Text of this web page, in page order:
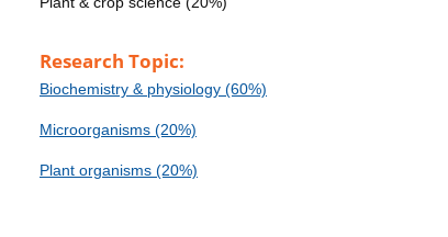
Research Topic:
Biochemistry & physiology (60%)
Microorganisms (20%)
Plant organisms (20%)